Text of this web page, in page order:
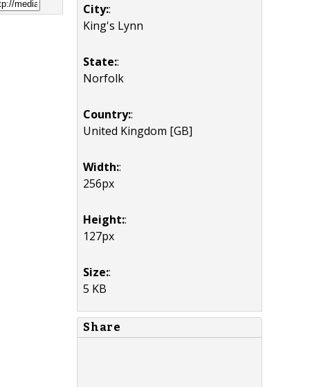
City::
King's Lynn
State::
Norfolk
Country::
United Kingdom [GB]
Width::
256px
Height::
127px
Size::
5 KB
Share